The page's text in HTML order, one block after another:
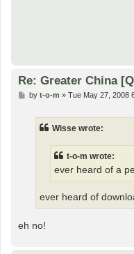
Re: Greater China
Pby t-o-m » Tue May 27, 2008
Wisse wrote:
t-o-m wrote:
ever heard of a
ever heard of
eh no!